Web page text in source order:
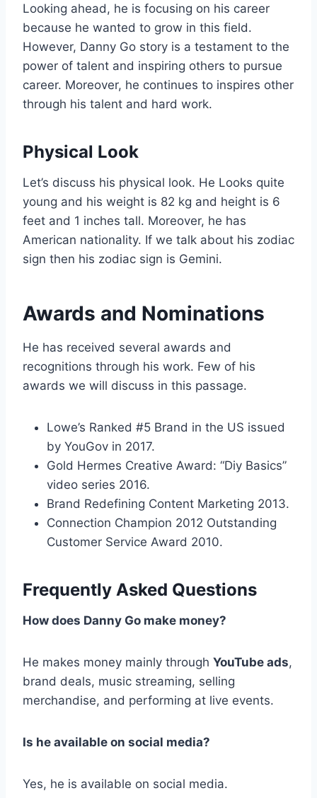
Looking ahead, he is focusing on his career
because he wanted to grow in this field.
However, Danny Go story is a testament to the
power of talent and inspiring others to pursue
career. Moreover, he continues to inspires other
through his talent and hard work.
Physical Look
Let’s discuss his physical look. He Looks quite
young and his weight is 82 kg and height is 6
feet and 1 inches tall. Moreover, he has
American nationality. If we talk about his zodiac
sign then his zodiac sign is Gemini.
Awards and Nominations
He has received several awards and
recognitions through his work. Few of his
awards we will discuss in this passage.
Lowe’s Ranked #5 Brand in the US issued
by YouGov in 2017.
Gold Hermes Creative Award: “Diy Basics”
video series 2016.
Brand Redefining Content Marketing 2013.
Connection Champion 2012 Outstanding
Customer Service Award 2010.
Frequently Asked Questions
How does Danny Go make money?
He makes money mainly through YouTube ads,
brand deals, music streaming, selling
merchandise, and performing at live events.
Is he available on social media?
Yes, he is available on social media.